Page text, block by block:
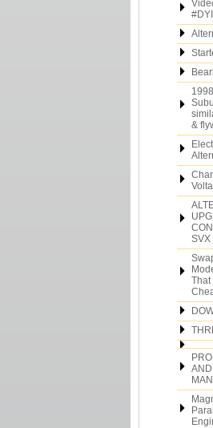
&
SVX
That